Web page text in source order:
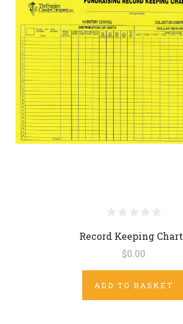
Record Keeping
$0.00
ADD TO BASKET